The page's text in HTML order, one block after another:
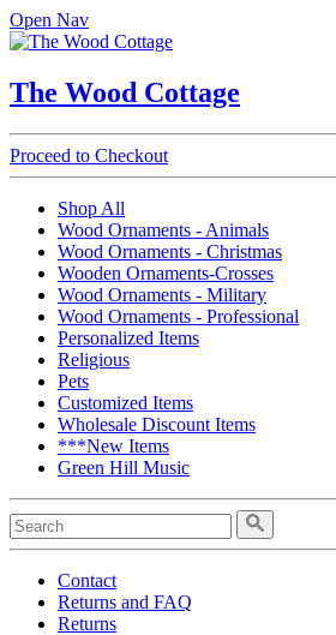
Open Nav
The Wood Cottage
Proceed to Checkout
Shop All
Wood Ornaments - Animals
Wood Ornaments - Christmas
Wooden Ornaments-Crosses
Wood Ornaments - Military
Wood Ornaments - Professional
Personalized Items
Religious
Pets
Customized Items
Wholesale Discount Items
***New Items
Green Hill Music
Contact
Returns and FAQ
Returns